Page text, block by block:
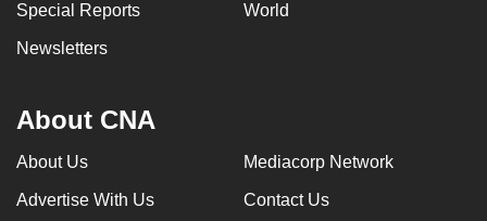
Special Reports World
Newsletters
About CNA
About Us Mediacorp Network
Advertise With Us Contact Us